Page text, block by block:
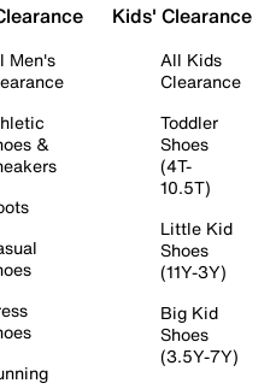
Men's
&
Kids' Clearance
All Kids
Clearance
Toddler
Shoes
(4T-
10.5T)
Little Kid
Shoes
(11Y-3Y)
Big Kid
Shoes
(3.5Y-7Y)